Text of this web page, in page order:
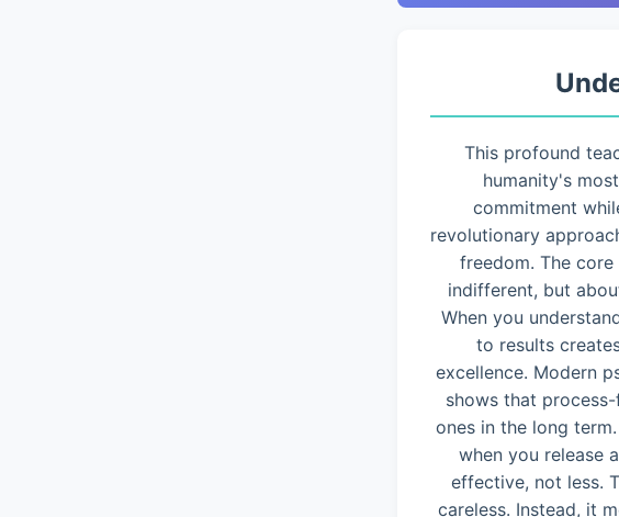
This profound
humanity's
commitment
revolutionary
freedom. The
indifferent, but
When you
to results
excellence. Modern
shows that
ones in the long
when you release
effective, not less.
careless. Instead, it